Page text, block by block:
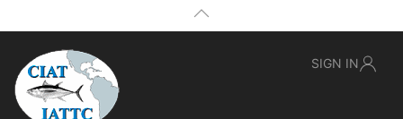
SIGN IN